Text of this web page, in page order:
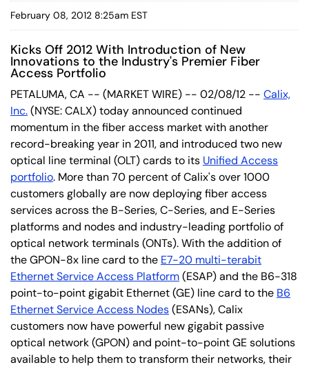
February 08, 2012 8:25am EST
Kicks Off 2012 With Introduction of New
Innovations to the Industry's Premier Fiber
Access Portfolio
PETALUMA, CA -- (MARKET WIRE) -- 02/08/12 -- Calix,
Inc.(NYSE: CALX) today announced continued
momentum in the fiber access market with another
record-breaking year in 2011, and introduced two new
optical line terminal (OLT) cards to its Unified Access
portfolio. More than 70 percent of Calix's over 1000
customers globally are now deploying fiber access
services across the B-Series, C-Series, and E-Series
platforms and nodes and industry-leading portfolio of
optical network terminals (ONTs). With the addition of
the GPON-8x line card to the E7-20 multi-terabit
Ethernet Service Access Platform(ESAP) and the B6-318
point-to-point gigabit Ethernet (GE) line card to the B6
Ethernet Service Access Nodes(ESANs), Calix
customers now have powerful new gigabit passive
optical network (GPON) and point-to-point GE solutions
available to help them to transform their networks, their